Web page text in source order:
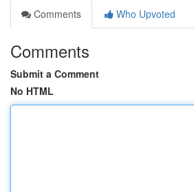
Comments
Who Upvoted
Comments
Submit a Comment
No HTML